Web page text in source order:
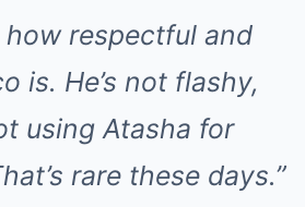
how respectful and
is. He’s not flashy,
using Atasha for
rare these days.”